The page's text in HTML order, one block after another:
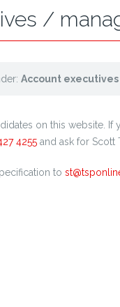
/
Account
on this website.
4255 and ask for Scott
to